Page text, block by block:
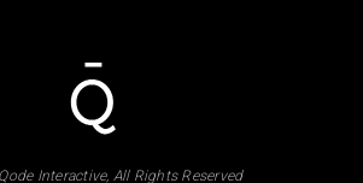
Interactive, All Rights Reserved